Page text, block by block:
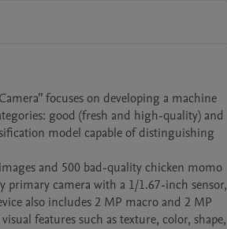
focuses on developing a machine
good (fresh and high-quality) and
model capable of distinguishing
and 500 bad-quality chicken momo
primary camera with a 1/1.67-inch sensor,
also includes 2 MP macro and 2 MP
features such as texture, color, shape,